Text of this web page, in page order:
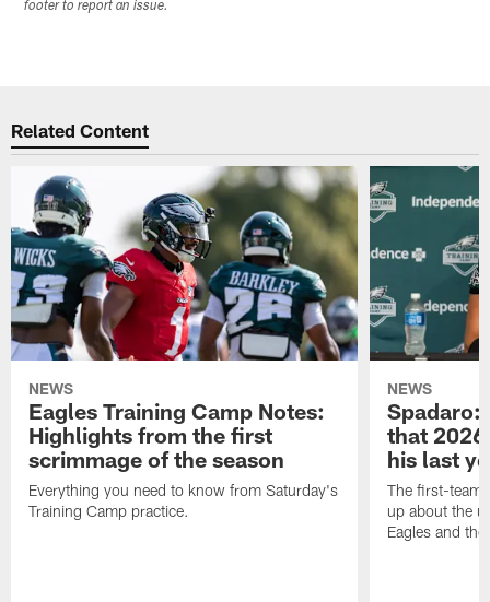
footer to report an issue.
Related Content
NEWS
Eagles Training Camp Notes:
Highlights from the first
scrimmage of the season
Everything you need to know from Saturday's
Training Camp practice.
NEWS
Spadaro:
that
his last
The first-team
up about the
Eagles and